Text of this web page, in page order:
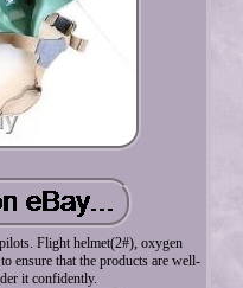
Flight helmet(2#), oxygen
ensure that the products are well-
it confidently.